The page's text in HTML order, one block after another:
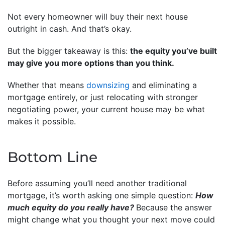
Not every homeowner will buy their next house
outright in cash. And that’s okay.
But the bigger takeaway is this: the equity you’ve built
may give you more options than you think.
Whether that means downsizing and eliminating a
mortgage entirely, or just relocating with stronger
negotiating power, your current house may be what
makes it possible.
Bottom Line
Before assuming you’ll need another traditional
mortgage, it’s worth asking one simple question: How
much equity do you really have? Because the answer
might change what you thought your next move could